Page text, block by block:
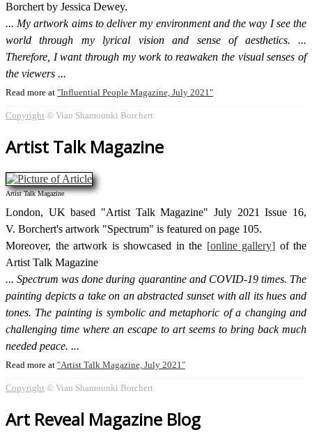
Borchert by Jessica Dewey.
My artwork aims to deliver my environment and the way I see the
world through my lyrical vision and sense of aesthetics. ...
Therefore, I want through my work to reawaken the visual senses of
the viewers
Read more at Influential People Magazine, July 2021
Copyright © Vian Shamounki Borchert
Artist Talk Magazine
Artist Talk Magazine
London, UK based "Artist Talk Magazine" July 2021 Issue 16,
V. Borchert's artwork "Spectrum" is featured on page 105.
Moreover, the artwork is showcased in the
online gallery
of the
Artist Talk Magazine
Spectrum was done during quarantine and COVID-19 times. The
painting depicts a take on an abstracted sunset with all its hues and
tones. The painting is symbolic and metaphoric of a changing and
challenging time where an escape to art seems to bring back much
needed peace.
Read more at Artist Talk Magazine, July 2021
Copyright © Vian Shamounki Borchert
Art Reveal Magazine Blog